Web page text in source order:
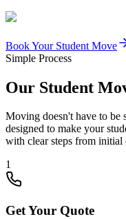
Book Your Student Move
Simple Process
Our Student
Moving doesn't have to be
designed to make your
with clear steps from
1
Get Your Quote